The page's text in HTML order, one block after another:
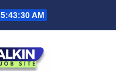
5:43:30 AM